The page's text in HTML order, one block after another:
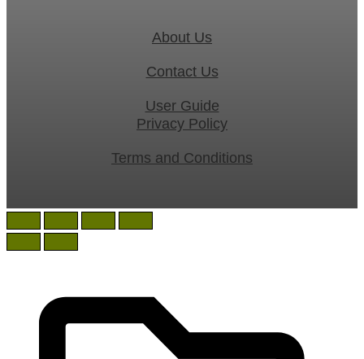
About Us
Contact Us
User Guide
Privacy Policy
Terms and Conditions